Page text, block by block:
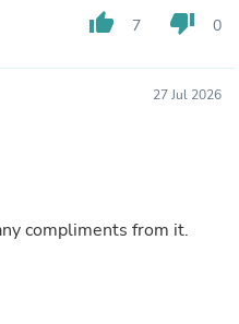
thumb_up 7 thumb_down 0
27 Jul 2026
compliments from it.